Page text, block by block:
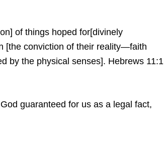
of things hoped for[divinely
[the conviction of their reality—faith
by the physical senses]. Hebrews 11:1
guaranteed for us as a legal fact,